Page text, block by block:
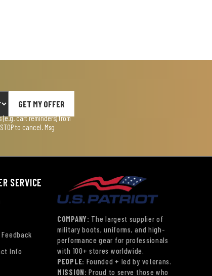
GET MY OFFER
cart reminders) from
to cancel. Msg
SERVICE
Feedback
Info
COMPANY: The largest supplier of
military boots, uniforms, and high-
performance gear for professionals
with 100+ stores worldwide.
PEOPLE: Founded + led by veterans.
MISSION: Proud to serve those who